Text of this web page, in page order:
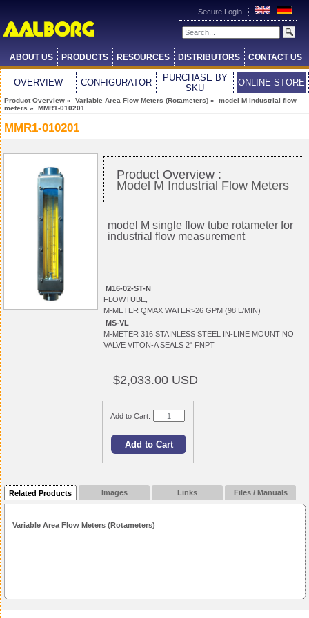
Secure Login
ABOUT US PRODUCTS RESOURCES DISTRIBUTORS CONTACT US
OVERVIEW CONFIGURATOR
PURCHASE BY
SKU
ONLINE STORE
Product Overview » Variable Area Flow Meters (Rotameters) » model M industrial flow
meters » MMR1-010201
MMR1-010201
Product Overview :
Model M Industrial Flow Meters
model M single flow tube rotameter for
industrial flow measurement
M16-02-ST-N
FLOWTUBE,
M-METER QMAX WATER>26 GPM (98 L/MIN)
MS-VL
M-METER 316 STAINLESS STEEL IN-LINE MOUNT NO
VALVE VITON-A SEALS 2" FNPT
$2,033.00 USD
Add to Cart:
Related Products Images Links Files / Manuals
Variable Area Flow Meters (Rotameters)